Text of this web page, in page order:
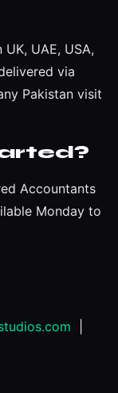
UAE, USA,
via
Pakistan visit
Accountants
Monday to